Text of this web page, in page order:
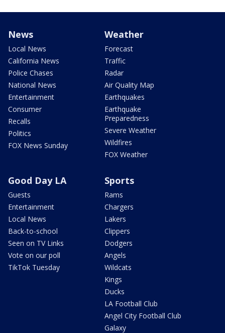
News
Local News
California News
Police Chases
National News
Entertainment
Consumer
Recalls
Politics
FOX News Sunday
Weather
Forecast
Traffic
Radar
Air Quality Map
Earthquakes
Earthquake
Preparedness
Severe Weather
Wildfires
FOX Weather
Good Day LA
Guests
Entertainment
Local News
Back-to-school
Seen on TV Links
Vote on our poll
TikTok Tuesday
Sports
Rams
Chargers
Lakers
Clippers
Dodgers
Angels
Wildcats
Kings
Ducks
LA Football Club
Angel City Football Club
Galaxy